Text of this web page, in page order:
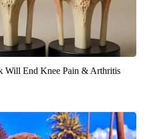
Will End Knee Pain & Arthritis